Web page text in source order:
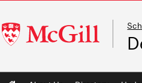
McGill
University